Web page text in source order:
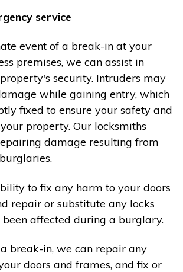
service
event of a break-in at your
premises, we can assist in
security. Intruders may
while gaining entry, which
fixed to ensure your safety and
property. Our locksmiths
damage resulting from
to fix any harm to your doors
repair or substitute any locks
affected during a burglary.
break-in, we can repair any
doors and frames, and fix or